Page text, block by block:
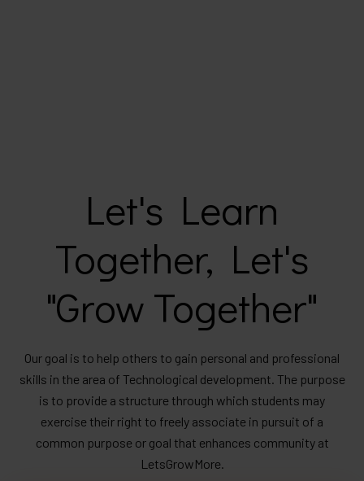
Let's Learn
Together, Let's
"Grow Together"
Our goal is to help others to gain personal and professional
skills in the area of Technological development. The purpose
is to provide a structure through which students may
exercise their right to freely associate in pursuit of a
common purpose or goal that enhances community at
LetsGrowMore.